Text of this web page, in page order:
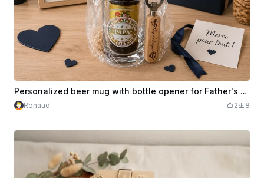
Personalized beer mug with bottle opener for Father's Day
Renaud 2 8